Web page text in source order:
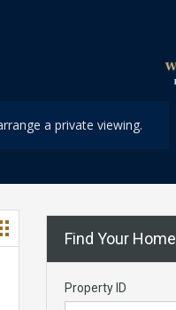
a private viewing.
Find Your Home
Property ID